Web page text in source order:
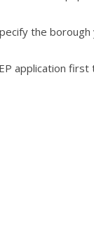
the borough
application first